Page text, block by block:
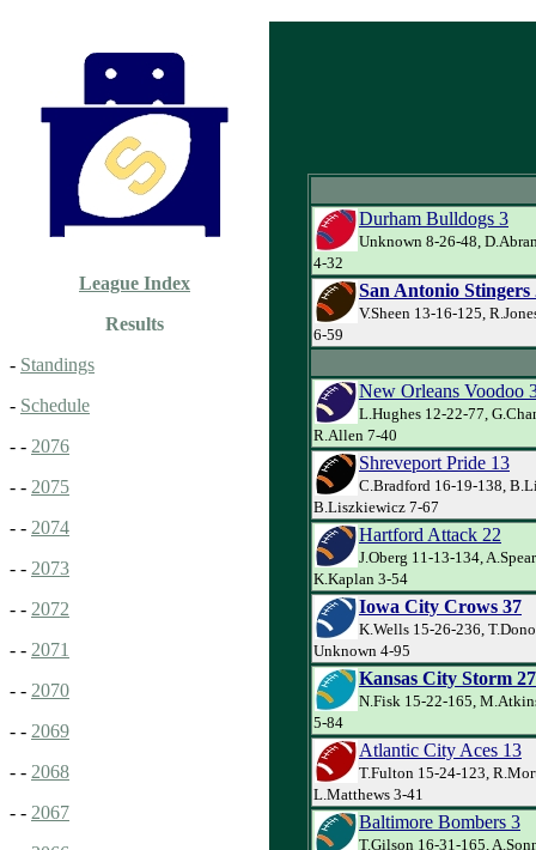
League Index
Results
- Standings
- Schedule
- - 2076
- - 2075
- - 2074
- - 2073
- - 2072
- - 2071
- - 2070
- - 2069
- - 2068
- - 2067
Durham Bulldogs 3
Unknown 8-26-48,
4-32
San Antonio Stingers
V.Sheen 13-16-125,
6-59
New Orleans Voodoo
L.Hughes 12-22-77,
R.Allen 7-40
Shreveport Pride 13
C.Bradford 16-19-138,
B.Liszkiewicz 7-67
Hartford Attack 22
J.Oberg 11-13-134,
K.Kaplan 3-54
Iowa City Crows 37
K.Wells 15-26-236,
Unknown 4-95
Kansas City Storm 27
N.Fisk 15-22-165,
5-84
Atlantic City Aces 13
T.Fulton 15-24-123,
L.Matthews 3-41
Baltimore Bombers 3
T.Gilson 16-31-165,